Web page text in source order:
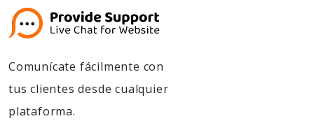
Comunícate fácilmente con
tus clientes desde cualquier
plataforma.